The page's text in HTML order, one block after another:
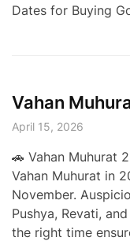
Dates for Buying
Vahan
April 15, 2026
🚗 Vahan Muhurat
Vahan Muhurat in
November.
Pushya, Revati,
the right time